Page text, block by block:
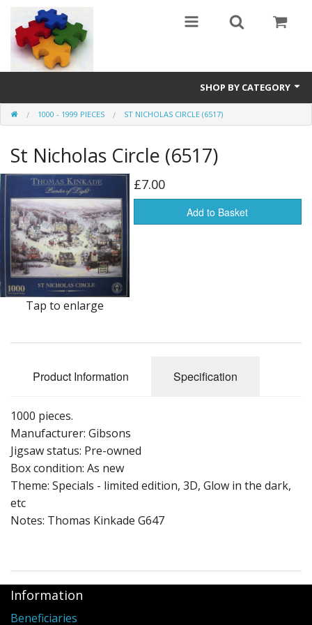
SHOP BY CATEGORY
All
0 - 499 pieces
500 - 999 pieces
1000 - 1999 pieces
2000+ pieces
New
Manufacturer
1000 - 1999 PIECES ST NICHOLAS CIRCLE (6517)
St Nicholas Circle (6517)
Tap to enlarge
£7.00
Add to Basket
Product Information Specification
1000 pieces.
Manufacturer: Gibsons
Jigsaw status: Pre-owned
Box condition: As new
Theme: Specials - limited edition, 3D, Glow in the dark,
etc
Notes: Thomas Kinkade G647
Information
Beneficiaries